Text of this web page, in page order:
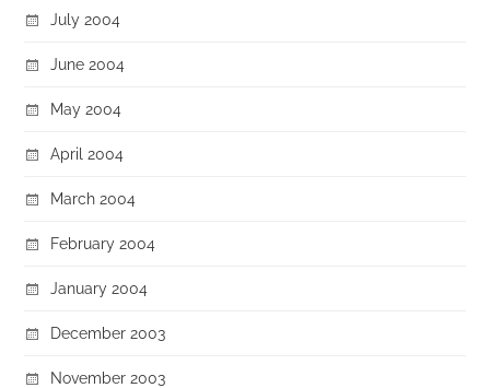
July 2004
June 2004
May 2004
April 2004
March 2004
February 2004
January 2004
December 2003
November 2003